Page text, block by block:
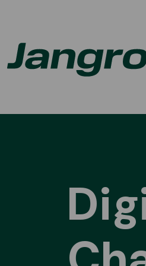
Main